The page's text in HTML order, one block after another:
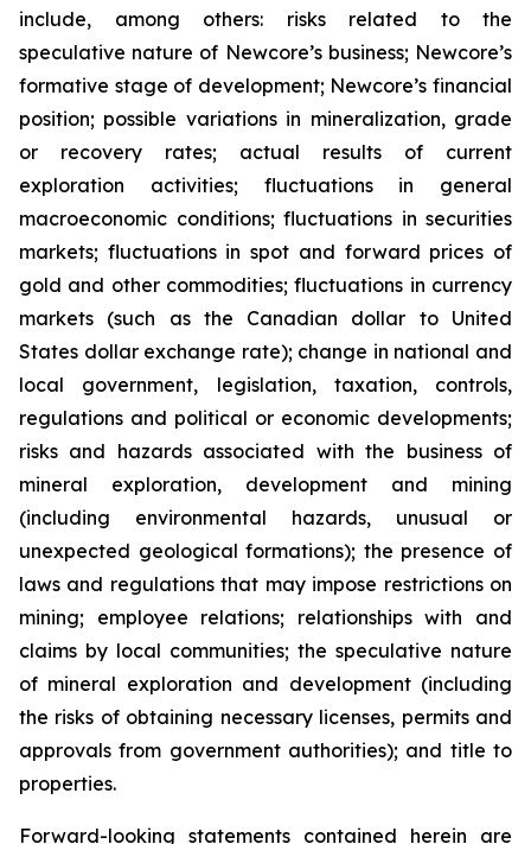
include, among others: risks related to the
speculative nature of Newcore’s business; Newcore’s
formative stage of development; Newcore’s financial
position; possible variations in mineralization, grade
or recovery rates; actual results of current
exploration activities; fluctuations in general
macroeconomic conditions; fluctuations in securities
markets; fluctuations in spot and forward prices of
gold and other commodities; fluctuations in currency
markets (such as the Canadian dollar to United
States dollar exchange rate); change in national and
local government, legislation, taxation, controls,
regulations and political or economic developments;
risks and hazards associated with the business of
mineral exploration, development and mining
(including environmental hazards, unusual or
unexpected geological formations); the presence of
laws and regulations that may impose restrictions on
mining; employee relations; relationships with and
claims by local communities; the speculative nature
of mineral exploration and development (including
the risks of obtaining necessary licenses, permits and
approvals from government authorities); and title to
properties.
Forward-looking statements contained herein are